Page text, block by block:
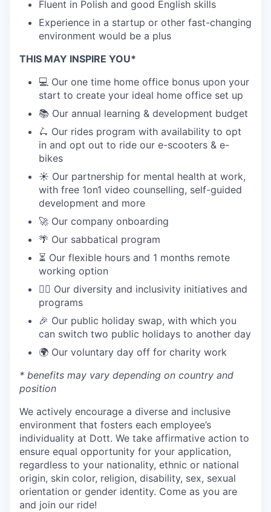
Fluent in Polish and good English skills
Experience in a startup or other fast-changing
environment would be a plus
THIS MAY INSPIRE YOU*
💻 Our one time home office bonus upon your
start to create your ideal home office set up
📚 Our annual learning & development budget
🛴 Our rides program with availability to opt
in and opt out to ride our e-scooters & e-
bikes
☀️ Our partnership for mental health at work,
with free 1on1 video counselling, self-guided
development and more
🚀 Our company onboarding
🌴 Our sabbatical program
⏳ Our flexible hours and 1 months remote
working option
🏳️‍🌈 Our diversity and inclusivity initiatives and
programs
🎉 Our public holiday swap, with which you
can switch two public holidays to another day
🌍 Our voluntary day off for charity work
* benefits may vary depending on country and
position
We actively encourage a diverse and inclusive
environment that fosters each employee’s
individuality at Dott. We take affirmative action to
ensure equal opportunity for your application,
regardless to your nationality, ethnic or national
origin, skin color, religion, disability, sex, sexual
orientation or gender identity. Come as you are
and join our ride!